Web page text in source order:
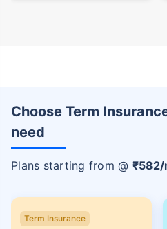
Choose Term
need
Plans starting from @ ₹582/
Term Insurance